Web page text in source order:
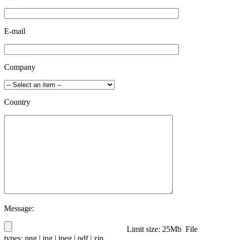
E-mail
Company
Country
Message:
Limit size: 25Mb File
types: png | jpg | jpeg | pdf | zip